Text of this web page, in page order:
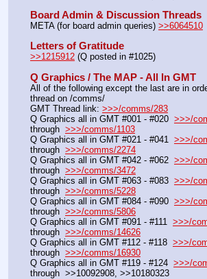
Board Admin & Discussion Threads
META (for board admin queries) >>6064510
Letters of Gratitude
>>1215912 (Q posted in #1025)
Q Graphics / The MAP - All In GMT
All of the following except the last are in
thread on /comms/
GMT Thread link: >>>/comms/283
Q Graphics all in GMT #001 - #020 >>>/
through >>>/comms/1103
Q Graphics all in GMT #021 - #041 >>>/
through >>>/comms/2274
Q Graphics all in GMT #042 - #062 >>>/
through >>>/comms/3472
Q Graphics all in GMT #063 - #083 >>>/
through >>>/comms/5228
Q Graphics all in GMT #084 - #090 >>>/
through >>>/comms/5806
Q Graphics all in GMT #091 - #111 >>>/
through >>>/comms/14626
Q Graphics all in GMT #112 - #118 >>>/
through >>>/comms/16930
Q Graphics all in GMT #119 - #124 >>>/
through  >>10092908, >>10180323